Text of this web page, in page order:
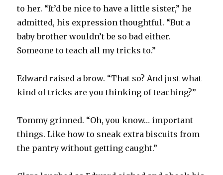
to her. “It’d be nice to have a little sister,” he
admitted, his expression thoughtful. “But a
baby brother wouldn’t be so bad either.
Someone to teach all my tricks to.”
Edward raised a brow. “That so? And just what
kind of tricks are you thinking of teaching?”
Tommy grinned. “Oh, you know… important
things. Like how to sneak extra biscuits from
the pantry without getting caught.”